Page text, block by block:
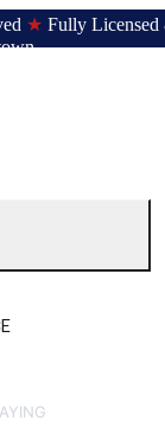
★ Fully Licensed